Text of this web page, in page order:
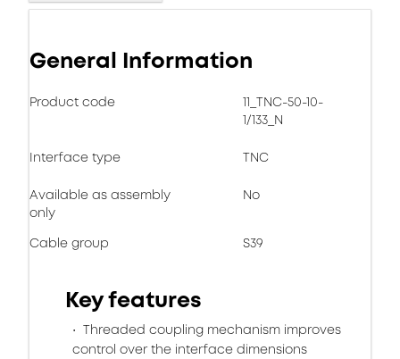
General Information
Product code
11_TNC-50-10-
1/133_N
Interface type TNC
Available as assembly
only
No
Cable group S39
Key features
Threaded coupling mechanism improves
control over the interface dimensions